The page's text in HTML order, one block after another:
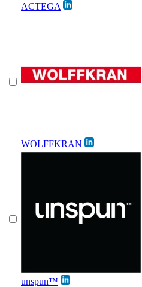
ACTEGA
WOLFFKRAN
unspun™